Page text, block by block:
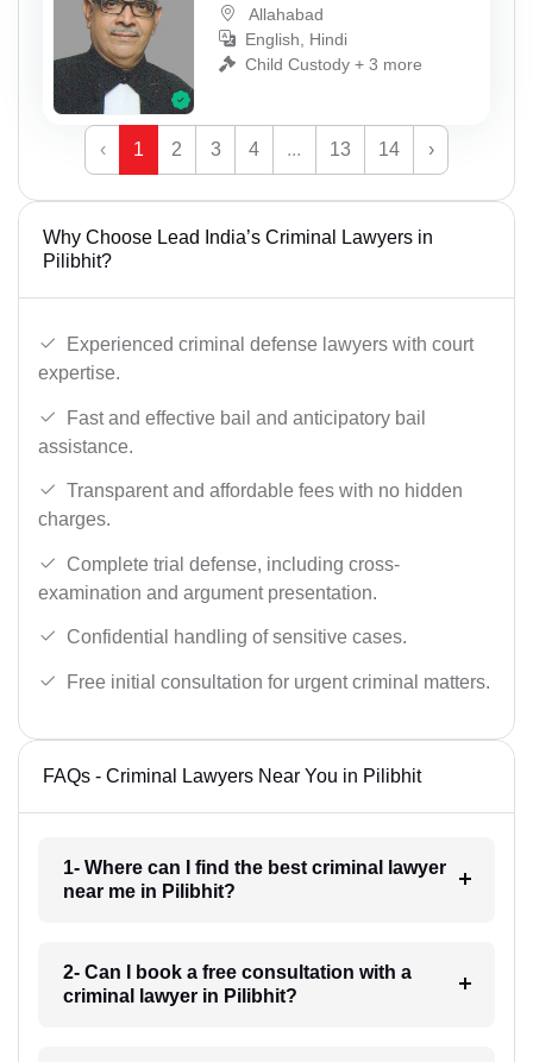
Allahabad
English, Hindi
Child Custody + 3 more
‹ 1 2 3 4 ... 13 14 ›
Why Choose Lead India’s Criminal Lawyers in
Pilibhit?
Experienced criminal defense lawyers with court
expertise.
Fast and effective bail and anticipatory bail
assistance.
Transparent and affordable fees with no hidden
charges.
Complete trial defense, including cross-
examination and argument presentation.
Confidential handling of sensitive cases.
Free initial consultation for urgent criminal matters.
FAQs - Criminal Lawyers Near You in Pilibhit
1- Where can I find the best criminal lawyer
near me in Pilibhit?
2- Can I book a free consultation with a
criminal lawyer in Pilibhit?